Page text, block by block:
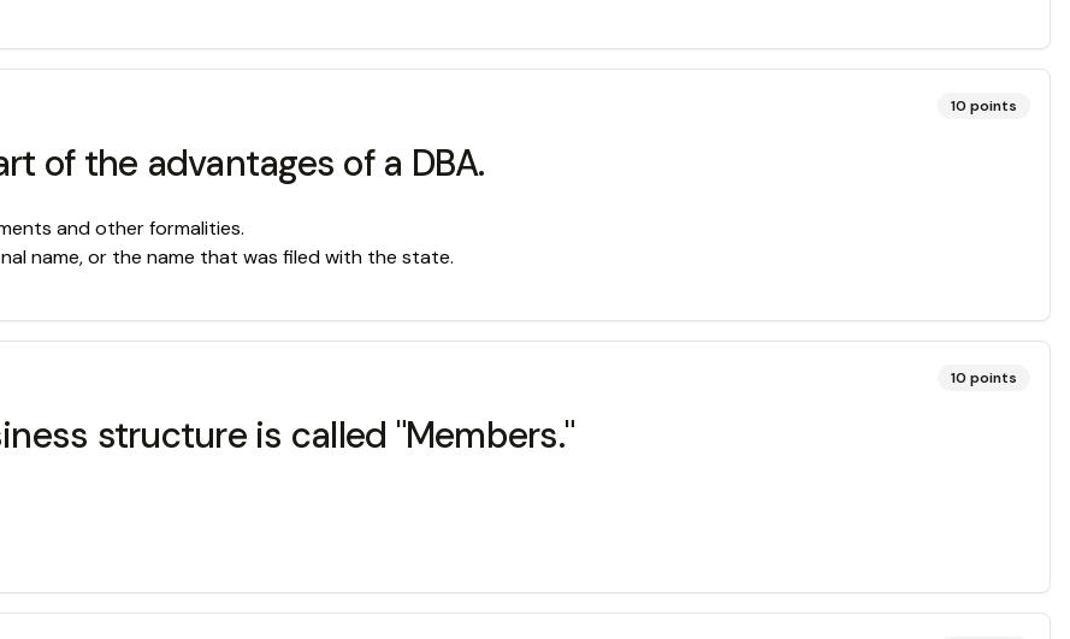
10 points
of the advantages of a DBA.
and other formalities.
name, or the name that was filed with the state.
10 points
structure is called "Members."